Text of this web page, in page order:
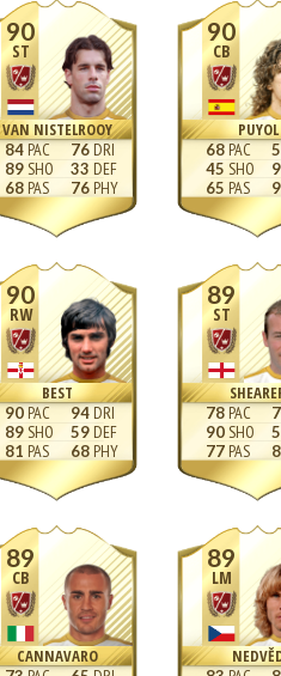
90
ST
VAN NISTELROOY
84
89
68
76
33
76
90
CB
PUYOL
68
45
65
90
RW
BEST
90
89
81
94
59
68
89
ST
78
90
77
89
CB
CANNAVARO
89
LM